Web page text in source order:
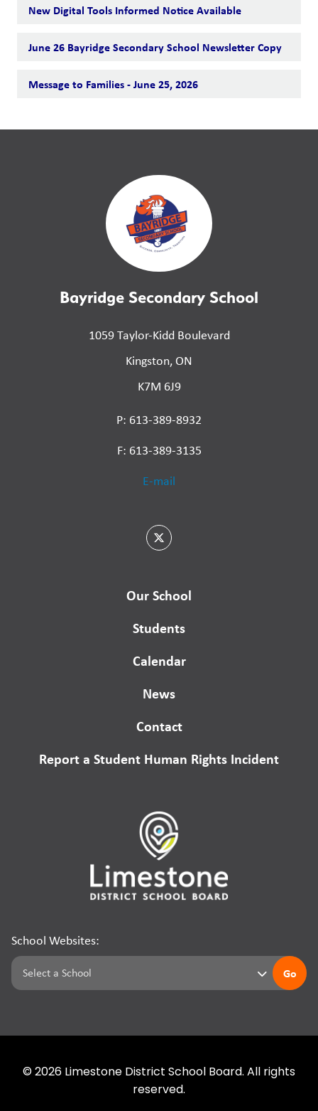
New Digital Tools Informed Notice Available
June 26 Bayridge Secondary School Newsletter Copy
Message to Families - June 25, 2026
Bayridge Secondary School
1059 Taylor-Kidd Boulevard
Kingston, ON
K7M 6J9
P: 613-389-8932
F: 613-389-3135
E-mail
Our School
Students
Calendar
News
Contact
Report a Student Human Rights Incident
School Websites:
Go
© 2026 Limestone District School Board. All rights
reserved.